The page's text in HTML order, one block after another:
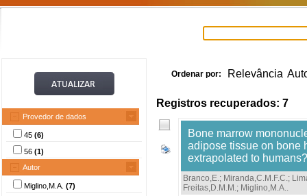
Provedor de dados
45 (6)
56 (1)
Autor
Miglino,M.A. (7)
Ordenar por: Relevância
Registros recuperados: 7
Bone marrow
adipose tissue on bone
extrapolated to humans?
Branco,E.; Miranda,C.M.F.C.;
Freitas,D.M.M.; Miglino,M.A..